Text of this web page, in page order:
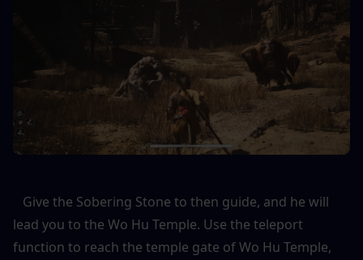
lead you to the Wo Hu Temple. Use the teleport
function to reach the temple gate of Wo Hu Temple,